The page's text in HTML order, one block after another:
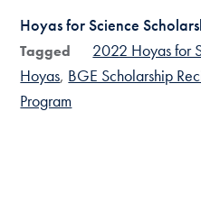
Hoyas for Science
Tagged 2022 Hoyas for
Hoyas BGE Scholarship
Program